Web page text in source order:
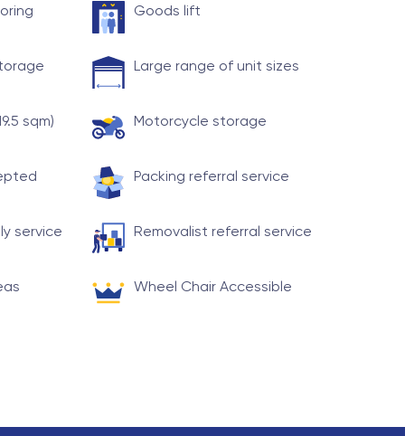
Goods lift
Large range of unit sizes
sqm) Motorcycle storage
Packing referral service
service Removalist referral service
Wheel Chair Accessible